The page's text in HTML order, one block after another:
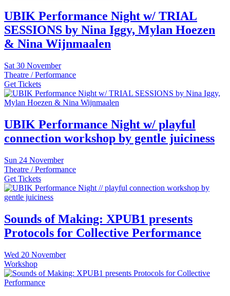
UBIK Performance Night w/ TRIAL
SESSIONS by Nina Iggy, Mylan Hoezen
& Nina Wijnmaalen
Sat 30 November
Theatre / Performance
Get Tickets
UBIK Performance Night w/ playful
connection workshop by gentle juiciness
Sun 24 November
Theatre / Performance
Get Tickets
Sounds of Making: XPUB1 presents
Protocols for Collective Performance
Wed 20 November
Workshop